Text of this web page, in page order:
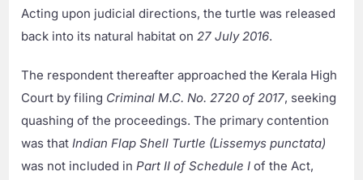
Acting upon judicial directions, the turtle was released
back into its natural habitat on27 July 2016.
The respondent thereafter approached the Kerala High
Court by filing Criminal M.C. No. 2720 of 2017, seeking
quashing of the proceedings. The primary contention
was thatIndian Flap Shell Turtle (Lissemys punctata)
was not included inPart II of Schedule I of the Act,